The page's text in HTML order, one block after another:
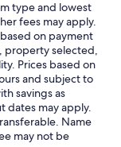
type and lowest
fees may apply.
on payment
property selected,
Prices based on
and subject to
savings as
dates may apply.
Name
may not be